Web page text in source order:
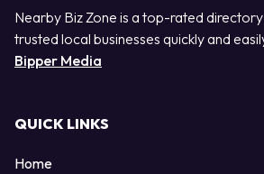
Nearby Biz Zone is a top-rated
trusted local businesses quickly and
Bipper Media
QUICK LINKS
Home